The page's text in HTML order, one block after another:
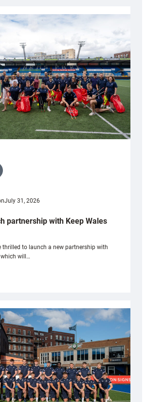
July 31, 2026
partnership with Keep Wales
thrilled to launch a new partnership with
which will…